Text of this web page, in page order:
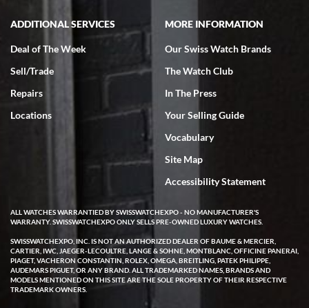
Rick Miller
7/18/2026
I've bought multiple watches from SWE, every time a great
experience. Most recently I bought a Patek Philippe I've been
wanting for 20 years. After wearing it a couple of days a mechanical
issue emerged. I contacted SWE. we did some remote diagnostics
and they asked me to ship the watch back to them for diagnosis and
repair if needed. That process and testing to validate only took a
few days and now the watch has been shipped back to me. Exquisite
customer service from start to finish, highly recommend SWE!
W T
ADDITIONAL SERVICES
Deal of The Week
Sell/Trade
Repairs
Locations
MORE INFORMATION
Our Swiss Watch Brands
The Watch Club
In The Press
Your Selling Guide
Vocabulary
Site Map
Accessibility Statement
ALL WATCHES WARRANTIED BY SWISSWATCHEXPO - NO MANUFACTURER'S
WARRANTY. SWISSWATCHEXPO ONLY SELLS PRE-OWNED LUXURY WATCHES.
SWISSWATCHEXPO, INC. IS NOT AN AUTHORIZED DEALER OF BAUME & MERCIER,
CARTIER, IWC, JAEGER-LECOULTRE, LANGE & SOHNE, MONTBLANC, OFFICINE PANERAI,
PIAGET, VACHERON CONSTANTIN, ROLEX, OMEGA, BREITLING, PATEK PHILIPPE,
AUDEMARS PIGUET, OR ANY BRAND. ALL TRADEMARKED NAMES, BRANDS AND
MODELS MENTIONED ON THIS SITE ARE THE SOLE PROPERTY OF THEIR RESPECTIVE
TRADEMARK OWNERS.